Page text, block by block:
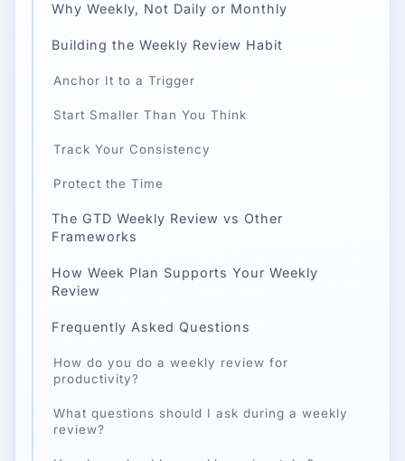
Why Weekly, Not Daily or Monthly
Building the Weekly Review Habit
Anchor It to a Trigger
Start Smaller Than You Think
Track Your Consistency
Protect the Time
The GTD Weekly Review vs Other
Frameworks
How Week Plan Supports Your Weekly
Review
Frequently Asked Questions
How do you do a weekly review for
productivity?
What questions should I ask during a weekly
review?